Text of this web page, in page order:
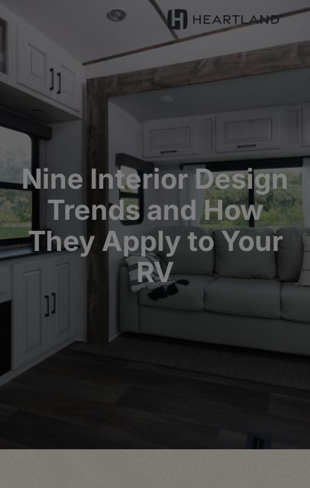
Nine Interior Design
Trends and How
They Apply to Your
RV